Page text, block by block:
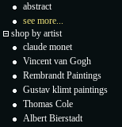
abstract
see more...
shop by artist
claude monet
Vincent van Gogh
Rembrandt Paintings
Gustav klimt paintings
Thomas Cole
Albert Bierstadt